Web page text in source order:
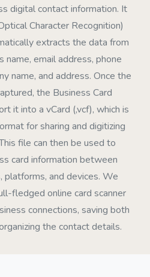
digital contact information. It
Character Recognition)
extracts the data from
name, email address, phone
name, and address. Once the
the Business Card
it into a vCard (,vcf), which is
for sharing and digitizing
file can then be used to
card information between
platforms, and devices. We
fledged online card scanner
connections, saving both
the contact details.